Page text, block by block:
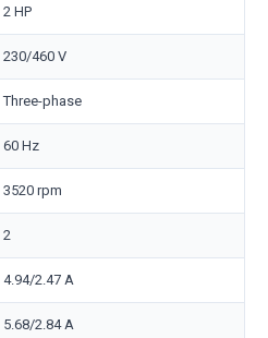
2 HP
230/460 V
Three-phase
60 Hz
3520 rpm
2
4.94/2.47 A
5.68/2.84 A